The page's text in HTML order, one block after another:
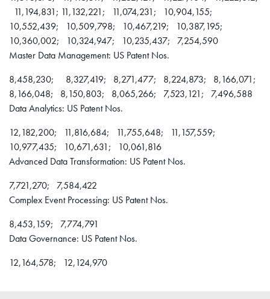
11,194,831; 11,132,221; 11,074,231; 10,904,155;
10,552,439; 10,509,798; 10,467,219; 10,387,195;
10,360,002; 10,324,947; 10,235,437; 7,254,590
Master Data Management: US Patent Nos.
8,458,230; 8,327,419; 8,271,477; 8,224,873; 8,166,071;
8,166,048; 8,150,803; 8,065,266; 7,523,121; 7,496,588
Data Analytics: US Patent Nos.
12,182,200; 11,816,684; 11,755,648; 11,157,559;
10,977,435; 10,671,631; 10,061,816
Advanced Data Transformation: US Patent Nos.
7,721,270; 7,584,422
Complex Event Processing: US Patent Nos.
8,453,159; 7,774,791
Data Governance: US Patent Nos.
12,164,578; 12,124,970